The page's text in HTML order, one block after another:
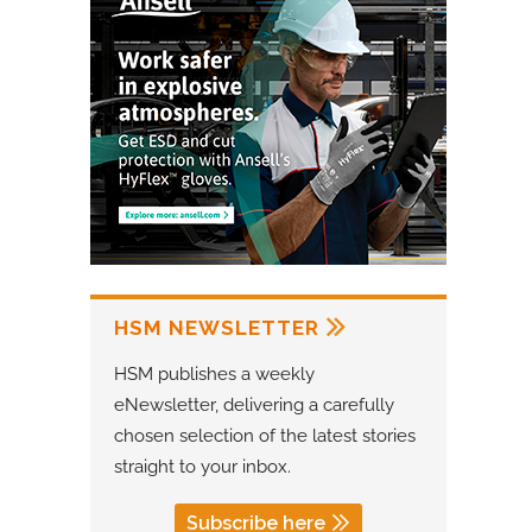
HSM NEWSLETTER
HSM publishes a weekly
eNewsletter, delivering a carefully
chosen selection of the latest stories
straight to your inbox.
Subscribe here